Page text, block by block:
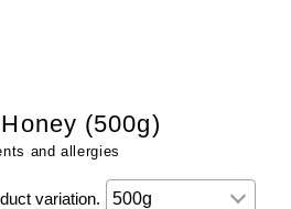
(500g)
and allergies
variation.